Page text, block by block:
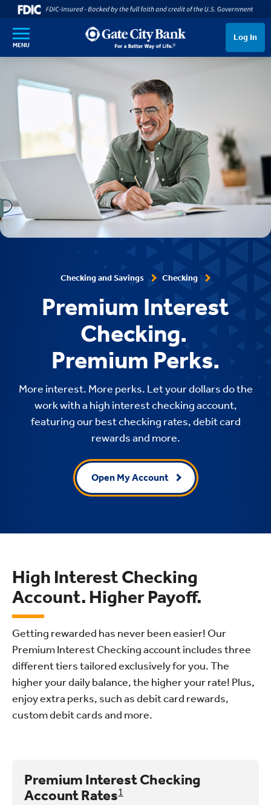
SKIP TO MAIN CONTENT
MENU
Log In
Checking and Savings Checking
Premium Interest
Checking.
Premium Perks.
More interest. More perks. Let your dollars do the
work with a high interest checking account,
featuring our best checking rates, debit card
rewards and more.
Open My Account
High Interest Checking
Account. Higher Payoff.
Getting rewarded has never been easier! Our
Premium Interest Checking account includes three
different tiers tailored exclusively for you. The
higher your daily balance, the higher your rate! Plus,
enjoy extra perks, such as debit card rewards,
custom debit cards and more.
Premium Interest Checking
Account Rates1